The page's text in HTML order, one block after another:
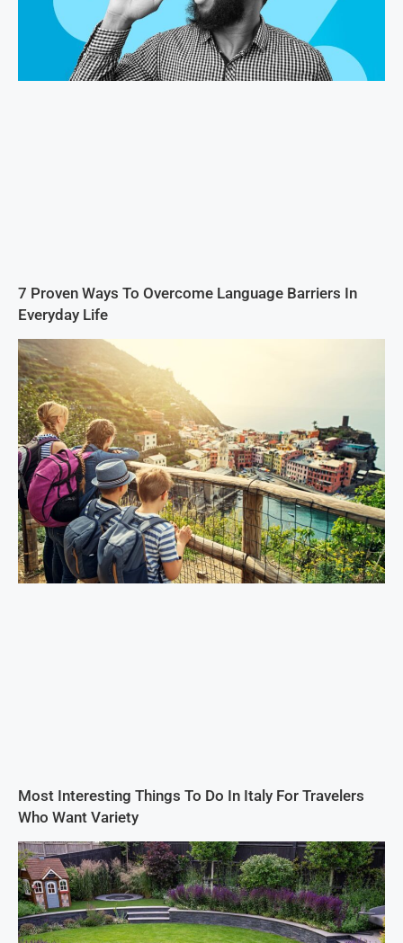
7 Proven Ways To Overcome Language Barriers In
Everyday Life
Most Interesting Things To Do In Italy For Travelers
Who Want Variety